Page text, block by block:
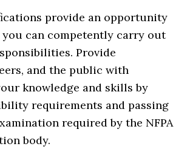
provide an opportunity
can competently carry out
Provide
and the public with
knowledge and skills by
requirements and passing
required by the NFPA
body.